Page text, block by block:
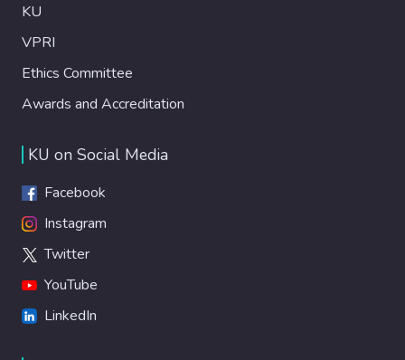
KU
VPRI
Ethics Committee
Awards and Accreditation
KU on Social Media
Facebook
Instagram
Twitter
YouTube
LinkedIn